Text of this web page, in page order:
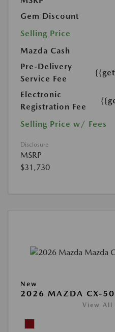
Gem Discount
Selling Price
Mazda Cash
Pre-Delivery
Service Fee
Electronic
Registration Fee
Selling Price w/ Fees
Disclosure
MSRP
$31,730
New
2026 MAZDA CX-50
View All